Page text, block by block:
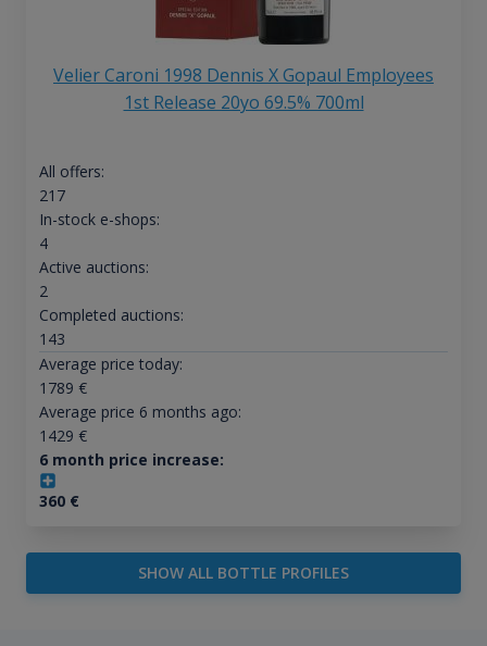
Velier Caroni 1998 Dennis X Gopaul Employees
1st Release 20yo 69.5% 700ml
All offers:
217
In-stock e-shops:
4
Active auctions:
2
Completed auctions:
143
Average price today:
1789 €
Average price 6 months ago:
1429 €
6 month price increase:
360€
SHOW ALL BOTTLE PROFILES